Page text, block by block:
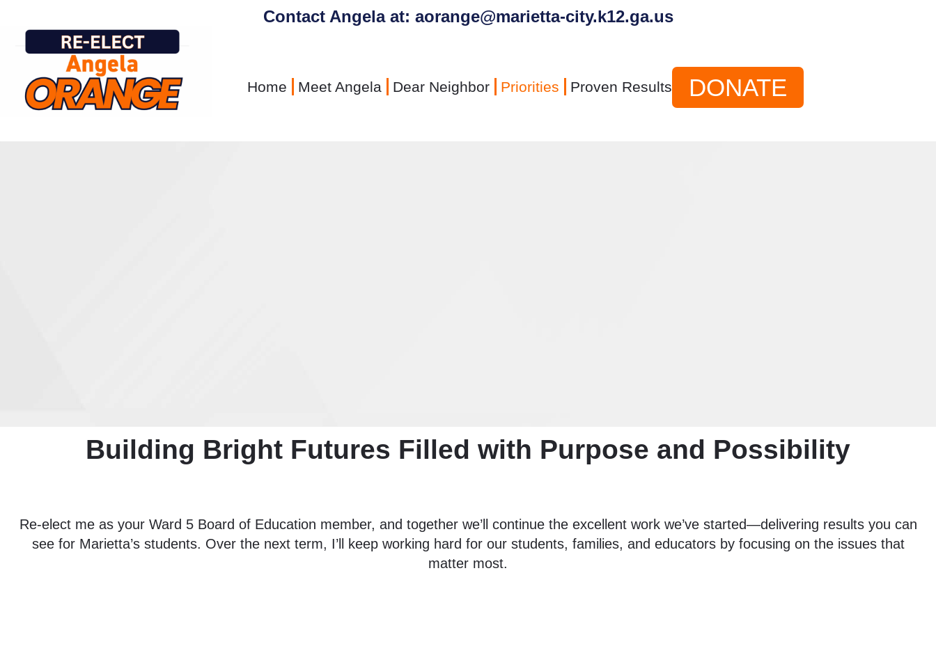
Contact Angela at: aorange@marietta-city.k12.ga.us
Home Meet Angela Dear Neighbor Priorities Proven Results DONATE
Building Bright Futures Filled with Purpose and Possibility
Re-elect me as your Ward 5 Board of Education member, and together we’ll continue the excellent work we’ve started—delivering results you can
see for Marietta’s students. Over the next term, I’ll keep working hard for our students, families, and educators by focusing on the issues that
matter most.